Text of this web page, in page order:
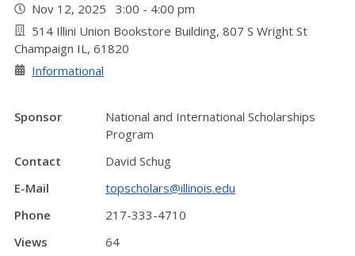
Nov 12, 2025 3:00 - 4:00 pm
514 Illini Union Bookstore Building, 807 S Wright St
Champaign IL, 61820
Informational
Sponsor
National and International Scholarships
Program
Contact
David Schug
E-Mail
topscholars@illinois.edu
Phone
217-333-4710
Views
64